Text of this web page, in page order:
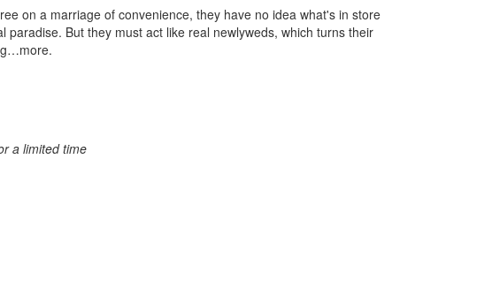
on a marriage of convenience, they have no idea what's in store
But they must act like real newlyweds, which turns their
a limited time